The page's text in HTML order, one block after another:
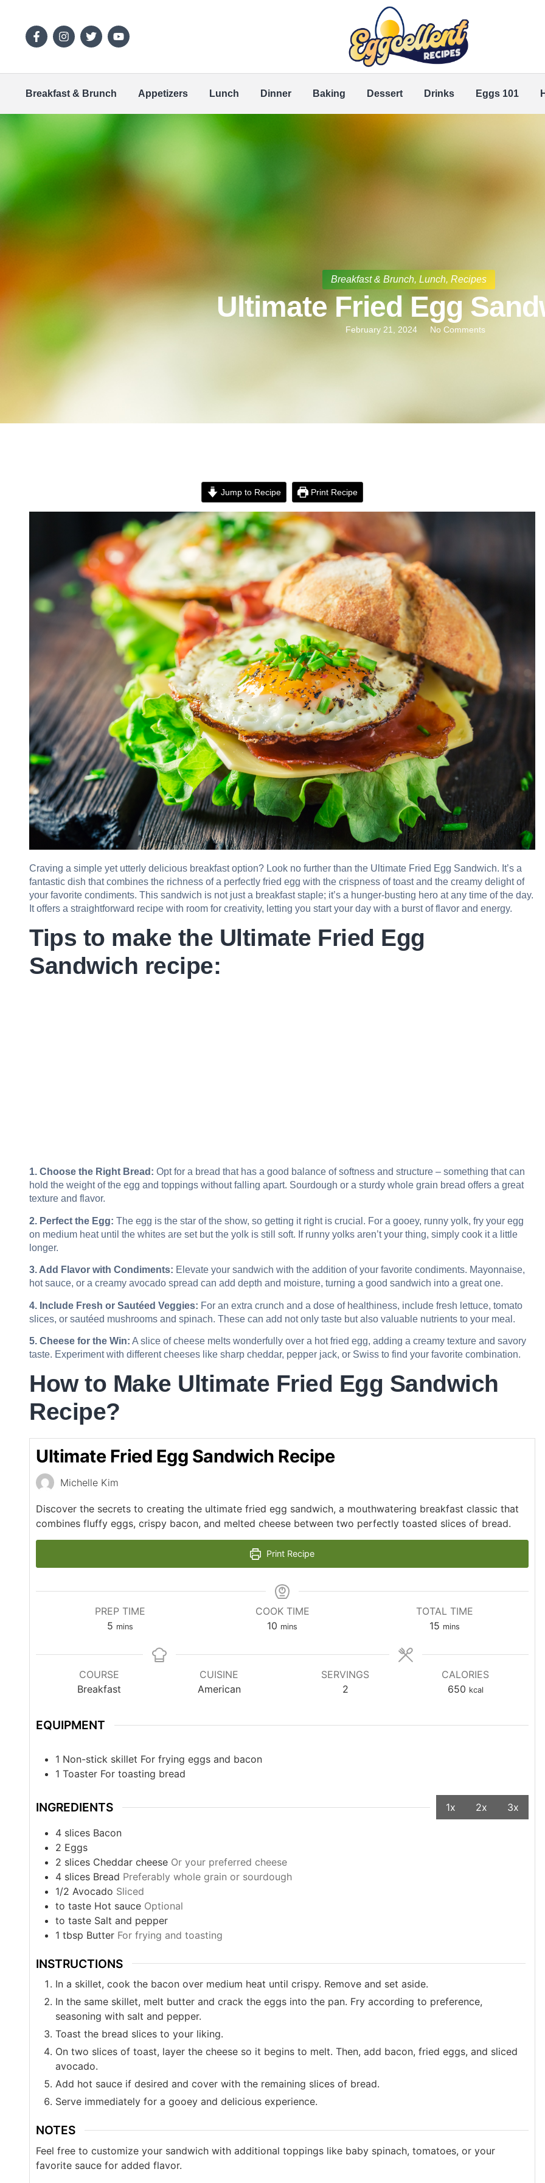
Breakfast & Brunch Appetizers Lunch Dinner Baking Dessert Drinks Eggs 101
Breakfast & Brunch, Lunch, Recipes
Ultimate Fried Egg
February 21, 2024 No Comments
Jump to Recipe Print Recipe
Craving a simple yet utterly delicious breakfast option? Look no further than the Ultimate Fried Egg Sandwich. It’s a
fantastic dish that combines the richness of a perfectly fried egg with the crispness of toast and the creamy delight of
your favorite condiments. This sandwich is not just a breakfast staple; it’s a hunger-busting hero at any time of the day.
It offers a straightforward recipe with room for creativity, letting you start your day with a burst of flavor and energy.
Tips to make the Ultimate Fried Egg
Sandwich recipe:
1. Choose the Right Bread: Opt for a bread that has a good balance of softness and structure – something that can
hold the weight of the egg and toppings without falling apart. Sourdough or a sturdy whole grain bread offers a great
texture and flavor.
2. Perfect the Egg: The egg is the star of the show, so getting it right is crucial. For a gooey, runny yolk, fry your egg
on medium heat until the whites are set but the yolk is still soft. If runny yolks aren’t your thing, simply cook it a little
longer.
3. Add Flavor with Condiments: Elevate your sandwich with the addition of your favorite condiments. Mayonnaise,
hot sauce, or a creamy avocado spread can add depth and moisture, turning a good sandwich into a great one.
4. Include Fresh or Sautéed Veggies: For an extra crunch and a dose of healthiness, include fresh lettuce, tomato
slices, or sautéed mushrooms and spinach. These can add not only taste but also valuable nutrients to your meal.
5. Cheese for the Win: A slice of cheese melts wonderfully over a hot fried egg, adding a creamy texture and savory
taste. Experiment with different cheeses like sharp cheddar, pepper jack, or Swiss to find your favorite combination.
How to Make Ultimate Fried Egg Sandwich
Recipe?
Ultimate Fried Egg Sandwich Recipe
Michelle Kim
Discover the secrets to creating the ultimate fried egg sandwich, a mouthwatering breakfast classic that
combines fluffy eggs, crispy bacon, and melted cheese between two perfectly toasted slices of bread.
Print Recipe
PREP TIME
5 mins
COOK TIME
10 mins
TOTAL TIME
15 mins
COURSE
Breakfast
CUISINE
American
SERVINGS
2
CALORIES
650 kcal
EQUIPMENT
1 Non-stick skillet For frying eggs and bacon
1 Toaster For toasting bread
INGREDIENTS 1x 2x 3x
4 slices Bacon
2 Eggs
2 slices Cheddar cheese Or your preferred cheese
4 slices Bread Preferably whole grain or sourdough
1/2 Avocado Sliced
to taste Hot sauce Optional
to taste Salt and pepper
1 tbsp Butter For frying and toasting
INSTRUCTIONS
In a skillet, cook the bacon over medium heat until crispy. Remove and set aside.
In the same skillet, melt butter and crack the eggs into the pan. Fry according to preference,
seasoning with salt and pepper.
Toast the bread slices to your liking.
On two slices of toast, layer the cheese so it begins to melt. Then, add bacon, fried eggs, and sliced
avocado.
Add hot sauce if desired and cover with the remaining slices of bread.
Serve immediately for a gooey and delicious experience.
NOTES
Feel free to customize your sandwich with additional toppings like baby spinach, tomatoes, or your
favorite sauce for added flavor.